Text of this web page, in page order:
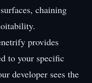
chaining
provides
to your specific
developer sees the